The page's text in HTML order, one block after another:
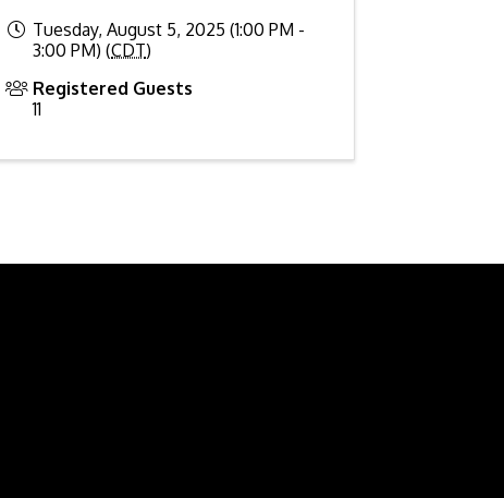
Tuesday, August 5, 2025 (1:00 PM -
3:00 PM) (CDT)
Registered Guests
11